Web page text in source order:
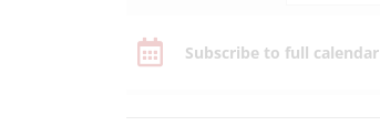
Subscribe to full calendar